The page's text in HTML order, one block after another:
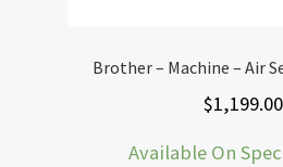
Brother – Machine – Air
$1,199.00
Available On